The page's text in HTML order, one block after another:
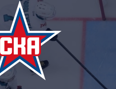
Tarasov division
Dinamo Mn
Dynamo M
Lokomotiv
Severstal